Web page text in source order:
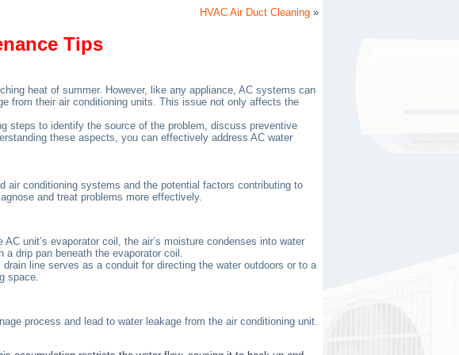
HVAC Air Duct Cleaning »
Tips
heat of summer. However, like any appliance, AC systems can
from their air conditioning units. This issue not only affects the
steps to identify the source of the problem, discuss preventive
these aspects, you can effectively address AC water
air conditioning systems and the potential factors contributing to
and treat problems more effectively.
unit’s evaporator coil, the air’s moisture condenses into water
drip pan beneath the evaporator coil.
line serves as a conduit for directing the water outdoors or to a
space.
process and lead to water leakage from the air conditioning unit.